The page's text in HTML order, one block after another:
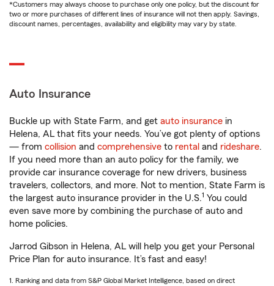
*Customers may always choose to purchase only one policy, but the discount for
two or more purchases of different lines of insurance will not then apply. Savings,
discount names, percentages, availability and eligibility may vary by state.
Auto Insurance
Buckle up with State Farm, and get auto insurance in
Helena, AL that fits your needs. You’ve got plenty of options
— from collision and comprehensive to rental and rideshare.
If you need more than an auto policy for the family, we
provide car insurance coverage for new drivers, business
travelers, collectors, and more. Not to mention, State Farm is
the largest auto insurance provider in the U.S.1 You could
even save more by combining the purchase of auto and
home policies.
Jarrod Gibson in Helena, AL will help you get your Personal
Price Plan for auto insurance. It’s fast and easy!
1. Ranking and data from S&P Global Market Intelligence, based on direct